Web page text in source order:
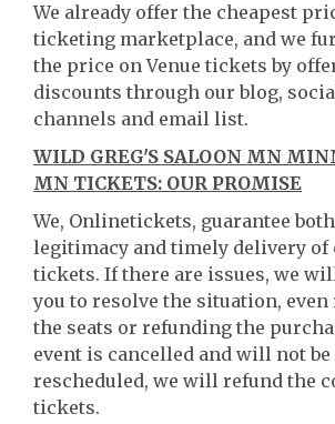
We already offer the cheapest
ticketing marketplace, and we
the price on Venue tickets by
discounts through our blog,
channels and email list.
WILD GREG'S SALOON MN
MN TICKETS: OUR PROMISE
We, Onlinetickets, guarantee
legitimacy and timely delivery of
tickets. If there are issues, we
you to resolve the situation,
the seats or refunding the
event is cancelled and will not be
rescheduled, we will refund the
tickets.